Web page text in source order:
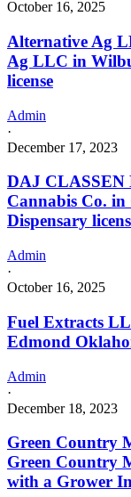
October 16, 2025
Alternative Ag
Ag LLC in
license
Admin
·
December 17, 2023
DAJ CLASSEN
Cannabis Co.
Dispensary
Admin
·
October 16, 2025
Fuel Extracts
Edmond
Admin
·
December 18, 2023
Green Country
Green Country
with a Grower